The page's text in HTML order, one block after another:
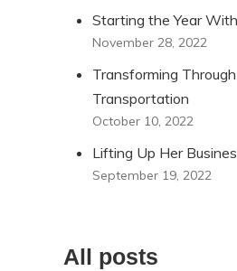
Starting the Year
November 28, 2022
Transforming Through
Transportation
October 10, 2022
Lifting Up Her
September 19, 2022
All posts